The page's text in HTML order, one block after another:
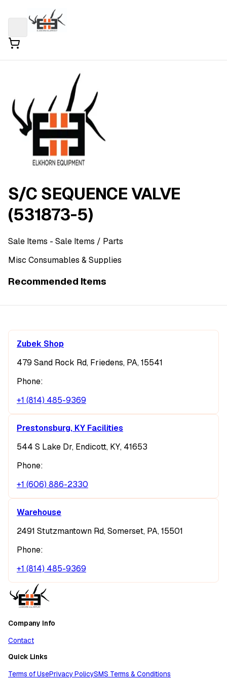
S/C SEQUENCE VALVE
(531873-5)
Sale Items - Sale Items / Parts
Misc Consumables & Supplies
Recommended Items
Zubek Shop
479 Sand Rock Rd, Friedens, PA, 15541
Phone:
+1 (814) 485-9369
Prestonsburg, KY Facilities
544 S Lake Dr, Endicott, KY, 41653
Phone:
+1 (606) 886-2330
Warehouse
2491 Stutzmantown Rd, Somerset, PA, 15501
Phone:
+1 (814) 485-9369
Company Info
Contact
Quick Links
Terms of UsePrivacy PolicySMS Terms & Conditions